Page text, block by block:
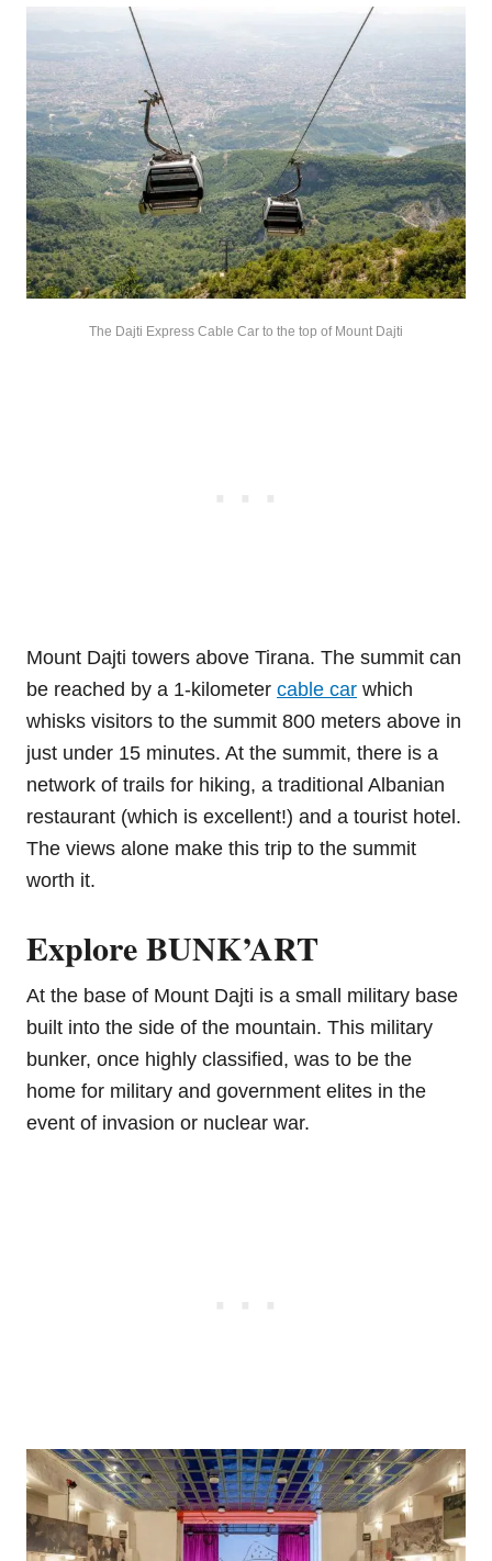
The Dajti Express Cable Car to the top of Mount Dajti
Mount Dajti towers above Tirana. The summit can
be reached by a 1-kilometer cable car which
whisks visitors to the summit 800 meters above in
just under 15 minutes. At the summit, there is a
network of trails for hiking, a traditional Albanian
restaurant (which is excellent!) and a tourist hotel.
The views alone make this trip to the summit
worth it.
Explore BUNK’ART
At the base of Mount Dajti is a small military base
built into the side of the mountain. This military
bunker, once highly classified, was to be the
home for military and government elites in the
event of invasion or nuclear war.